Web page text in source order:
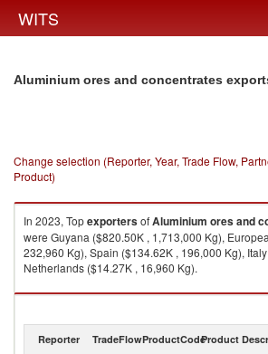
WITS
Aluminium ores and concentrates
Change selection (Reporter, Year, Trade Flow,
Product)
In 2023, TopexportersofAluminium ores and
were Guyana ($820.50K , 1,713,000 Kg),
232,960 Kg), Spain ($134.62K , 196,000 Kg),
Netherlands ($14.27K , 16,960 Kg).
Aluminium ores and concentrates imports by
Reporter TradeFlowProductCodeProduct